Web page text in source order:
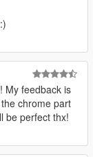
! My feedback is
chrome part
be perfect thx!